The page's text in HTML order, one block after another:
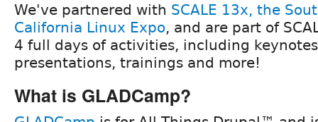
We've partnered with SCALE 13x, the
California Linux Expo, and are part of
4 full days of activities, including
presentations, trainings and more!
What is GLADCamp?